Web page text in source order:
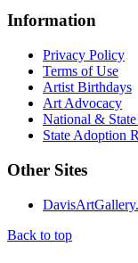
Information
Privacy Policy
Terms of Use
Artist Birthdays
Art Advocacy
National & State
State Adoption
Other Sites
Back to top